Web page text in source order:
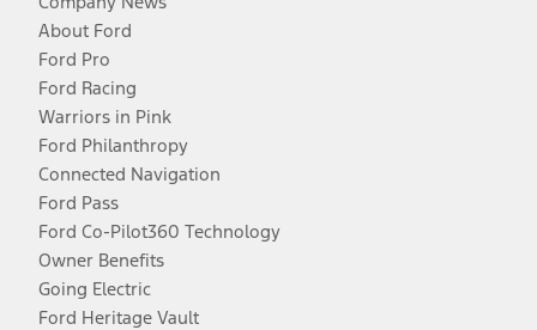
About Ford
Ford Pro
Ford Racing
Warriors in Pink
Ford Philanthropy
Connected Navigation
Ford Pass
Ford Co-Pilot360 Technology
Owner Benefits
Going Electric
Ford Heritage Vault